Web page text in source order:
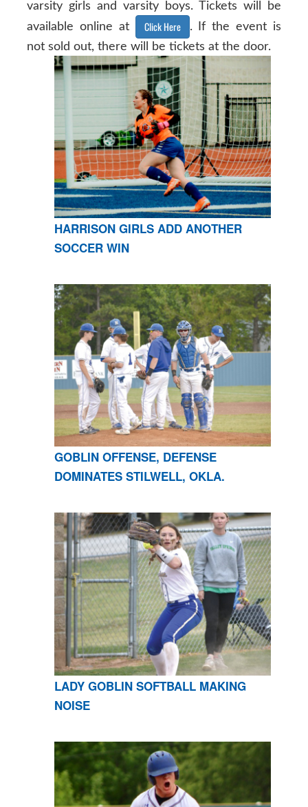
varsity girls and varsity boys. Tickets will be
available online at
Click Here
. If the event is
not sold out, there will be tickets at the door.
HARRISON GIRLS ADD ANOTHER
SOCCER WIN
GOBLIN OFFENSE, DEFENSE
DOMINATES STILWELL, OKLA.
LADY GOBLIN SOFTBALL MAKING
NOISE